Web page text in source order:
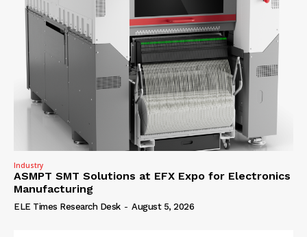
Industry
ASMPT SMT Solutions at EFX Expo for Electronics
Manufacturing
ELE Times Research Desk - August 5, 2026